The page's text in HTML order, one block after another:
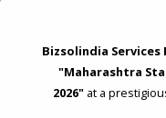
Bizsolindia Services
"Maharashtra
2026"at a